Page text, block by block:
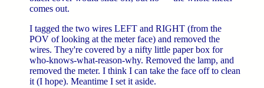
comes out.
I tagged the two wires LEFT and RIGHT (from the
POV of looking at the meter face) and removed the
wires. They're covered by a nifty little paper box for
who-knows-what-reason-why. Removed the lamp, and
removed the meter. I think I can take the face off to clean
it (I hope). Meantime I set it aside.